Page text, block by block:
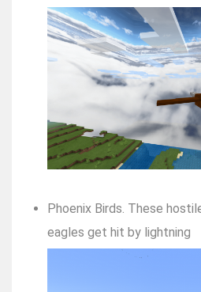
Phoenix Birds. These
eagles get hit by lightning